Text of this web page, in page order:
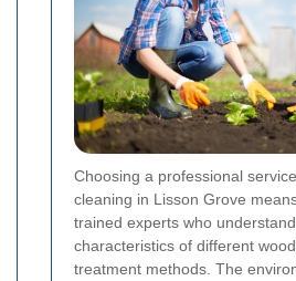
Choosing a professional
cleaning in Lisson Grove
trained experts who
characteristics of different
treatment methods. The